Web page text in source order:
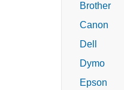
Brother
Canon
Dell
Dymo
Epson